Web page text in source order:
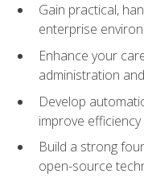
Gain practical,
enterprise
Enhance your
administration
Develop
improve efficiency
Build a strong
open-source